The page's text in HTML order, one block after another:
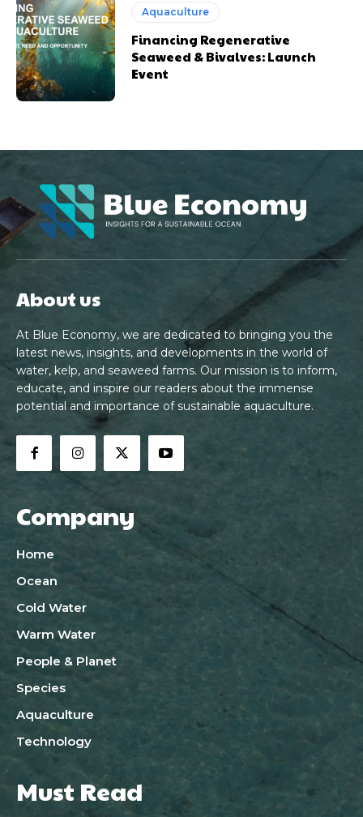
Aquaculture
Financing Regenerative
Seaweed & Bivalves: Launch
Event
About us
At Blue Economy, we are dedicated to bringing you the
latest news, insights, and developments in the world of
water, kelp, and seaweed farms. Our mission is to inform,
educate, and inspire our readers about the immense
potential and importance of sustainable aquaculture.
Company
Home
Ocean
Cold Water
Warm Water
People & Planet
Species
Aquaculture
Technology
Must Read